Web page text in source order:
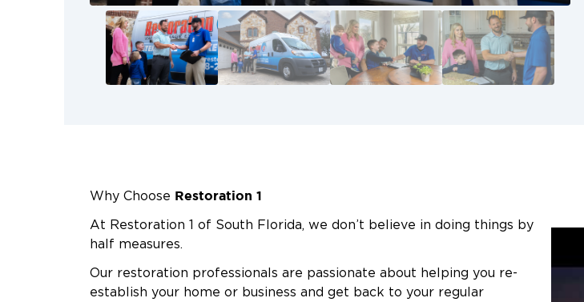
Why Choose Restoration 1
At Restoration 1 of South Florida, we don’t believe in doing things by
half measures.
Our restoration professionals are passionate about helping you re-
establish your home or business and get back to your regular